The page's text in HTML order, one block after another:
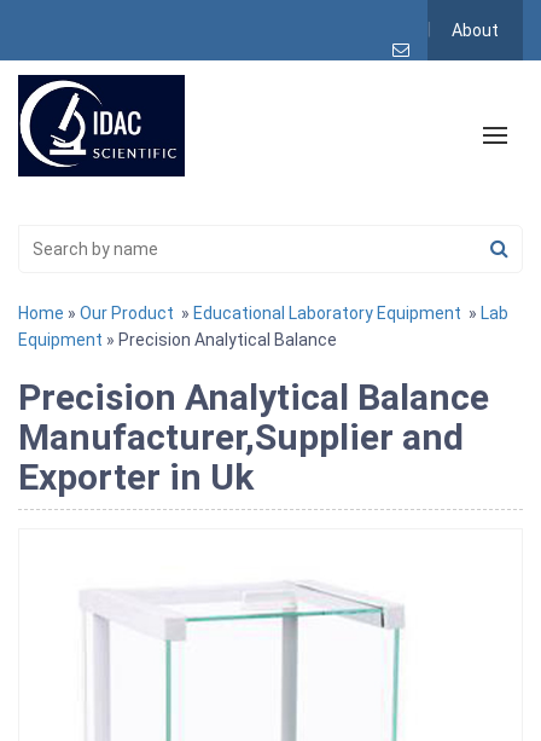
About
Home » Our Product » Educational Laboratory Equipment » Lab
Equipment » Precision Analytical Balance
Precision Analytical Balance
Manufacturer,Supplier and
Exporter in Uk